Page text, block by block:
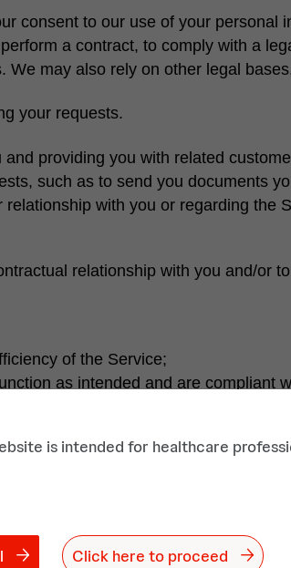
is intended for healthcare
Click here to proceed
consent to our use of your
a contract, to comply with a
may also rely on other legal
your requests.
providing you with related
such as to send you documents
with you or regarding the
relationship with you and/or
of the Service;
as intended and are compliant
to detect and prevent
or products and services;
understanding which parts of our
campaigns, so that we can adapt
relationship with you, to